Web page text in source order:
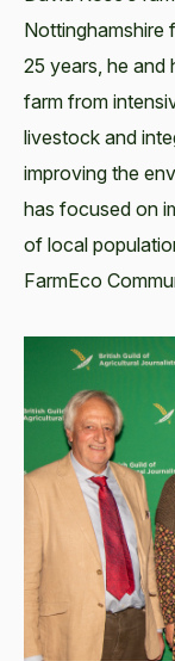
Nottinghamshire
25 years, he and
farm from
livestock and
improving the
has focused on
of local
FarmEco